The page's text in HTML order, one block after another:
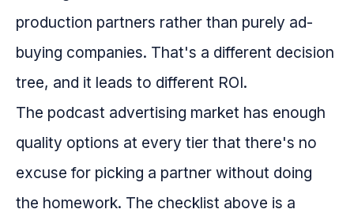
production partners rather than purely ad-
buying companies. That's a different decision
tree, and it leads to different ROI.
The podcast advertising market has enough
quality options at every tier that there's no
excuse for picking a partner without doing
the homework. The checklist above is a